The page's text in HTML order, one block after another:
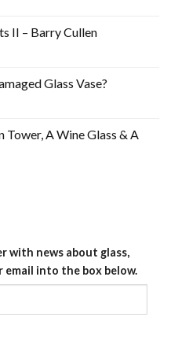
II – Barry Cullen
Glass Vase?
A Wine Glass & A
with news about glass,
email into the box below.